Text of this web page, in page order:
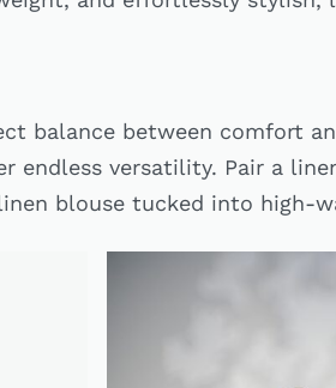
balance between comfort
endless versatility. Pair a
blouse tucked into high-